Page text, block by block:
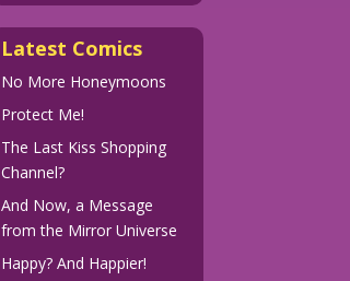
Latest Comics
No More Honeymoons
Protect Me!
The Last Kiss Shopping
Channel?
And Now, a Message
from the Mirror Universe
Happy? And Happier!